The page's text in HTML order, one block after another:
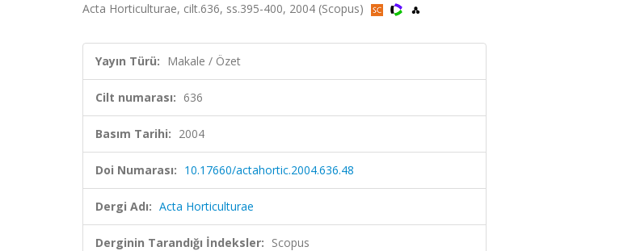
Acta Horticulturae, cilt.636, ss.395-400, 2004 (Scopus)
Yayın Türü: Makale / Özet
Cilt numarası: 636
Basım Tarihi: 2004
Doi Numarası: 10.17660/actahortic.2004.636.48
Dergi Adı: Acta Horticulturae
Derginin Tarandığı İndeksler: Scopus